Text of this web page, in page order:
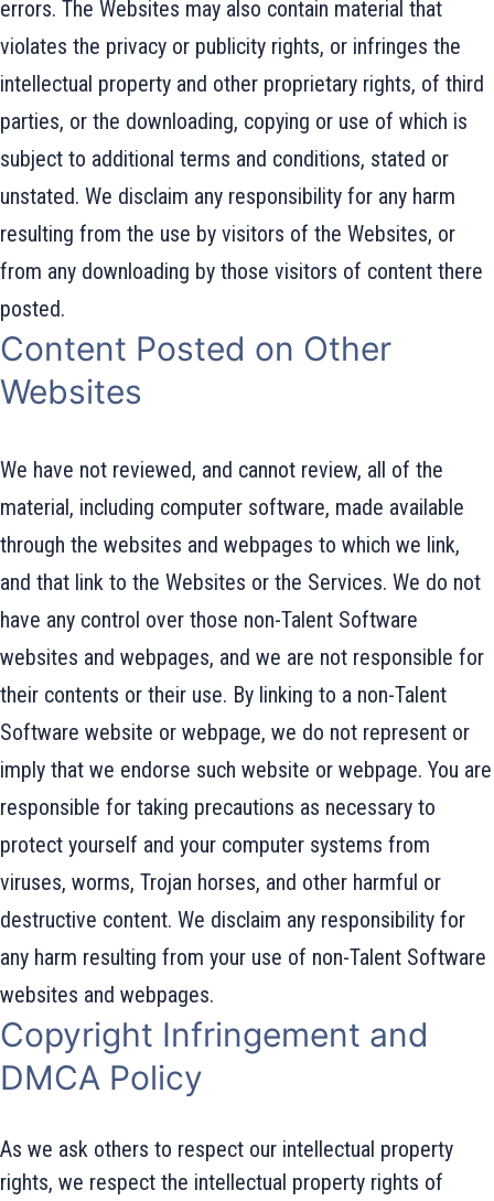
errors. The Websites may also contain material that
violates the privacy or publicity rights, or infringes the
intellectual property and other proprietary rights, of third
parties, or the downloading, copying or use of which is
subject to additional terms and conditions, stated or
unstated. We disclaim any responsibility for any harm
resulting from the use by visitors of the Websites, or
from any downloading by those visitors of content there
posted.
Content Posted on Other
Websites
We have not reviewed, and cannot review, all of the
material, including computer software, made available
through the websites and webpages to which we link,
and that link to the Websites or the Services. We do not
have any control over those non-Talent Software
websites and webpages, and we are not responsible for
their contents or their use. By linking to a non-Talent
Software website or webpage, we do not represent or
imply that we endorse such website or webpage. You are
responsible for taking precautions as necessary to
protect yourself and your computer systems from
viruses, worms, Trojan horses, and other harmful or
destructive content. We disclaim any responsibility for
any harm resulting from your use of non-Talent Software
websites and webpages.
Copyright Infringement and
DMCA Policy
As we ask others to respect our intellectual property
rights, we respect the intellectual property rights of